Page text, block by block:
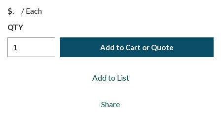
$ / Each
QTY
Add to Cart or Quote
Add to List
Share